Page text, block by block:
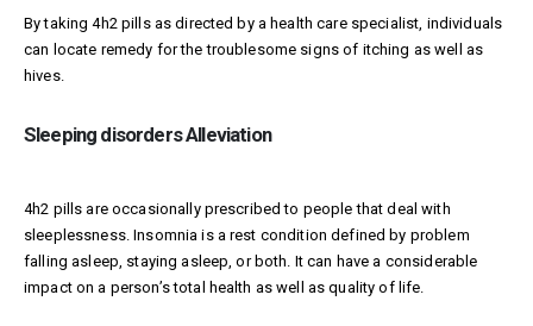
By taking 4h2 pills as directed by a health care specialist, individuals
can locate remedy for the troublesome signs of itching as well as
hives.
Sleeping disorders Alleviation
4h2 pills are occasionally prescribed to people that deal with
sleeplessness. Insomnia is a rest condition defined by problem
falling asleep, staying asleep, or both. It can have a considerable
impact on a person’s total health as well as quality of life.